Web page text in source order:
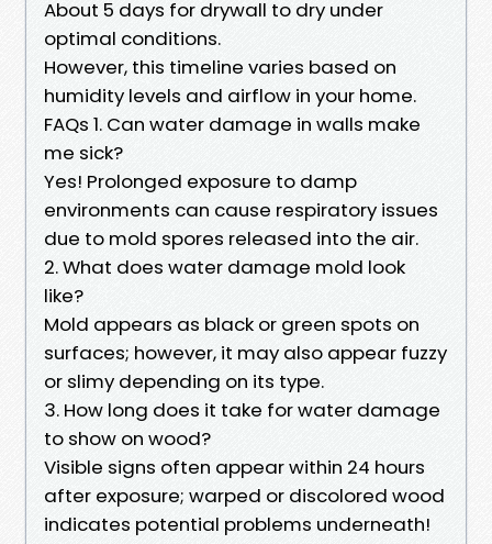
About 5 days for drywall to dry under
optimal conditions.
However, this timeline varies based on
humidity levels and airflow in your home.
FAQs 1. Can water damage in walls make
me sick?
Yes! Prolonged exposure to damp
environments can cause respiratory issues
due to mold spores released into the air.
2. What does water damage mold look
like?
Mold appears as black or green spots on
surfaces; however, it may also appear fuzzy
or slimy depending on its type.
3. How long does it take for water damage
to show on wood?
Visible signs often appear within 24 hours
after exposure; warped or discolored wood
indicates potential problems underneath!